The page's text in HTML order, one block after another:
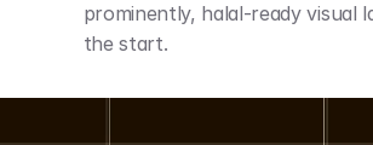
prominently, halal-ready visual
the start.